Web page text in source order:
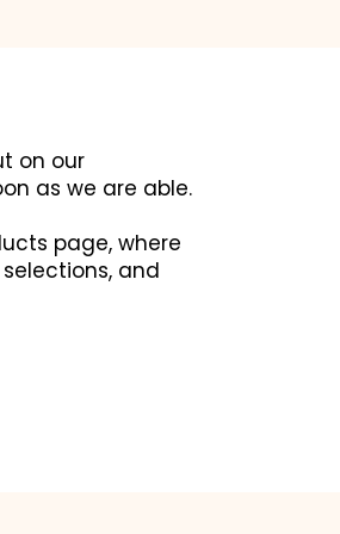
on our
as we are able.
page, where
and